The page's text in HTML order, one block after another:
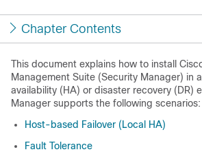
Chapter Contents
This document explains how to install
Management Suite (Security Manager) in
availability (HA) or disaster recovery (DR)
Manager supports the following scenarios:
Host-based Failover (Local HA)
Fault Tolerance